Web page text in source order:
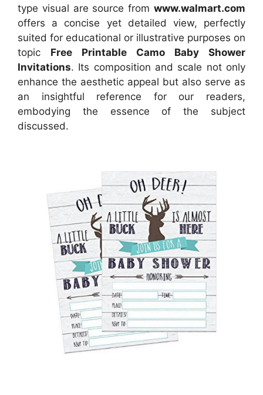
type visual are source from www.walmart.com
offers a concise yet detailed view, perfectly
suited for educational or illustrative purposes on
topic Free Printable Camo Baby Shower
Invitations. Its composition and scale not only
enhance the aesthetic appeal but also serve as
an insightful reference for our readers,
embodying the essence of the subject
discussed.